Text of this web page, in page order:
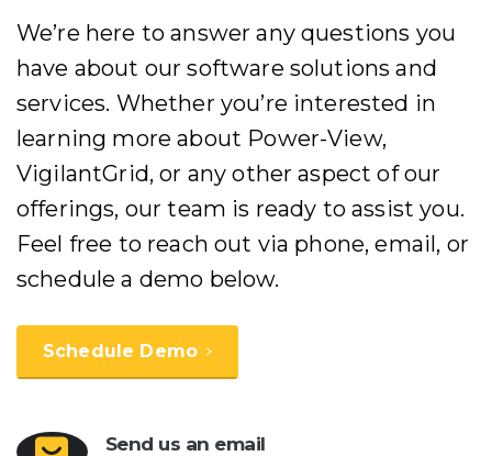
We’re here to answer any questions you
have about our software solutions and
services. Whether you’re interested in
learning more about Power-View,
VigilantGrid, or any other aspect of our
offerings, our team is ready to assist you.
Feel free to reach out via phone, email, or
schedule a demo below.
Schedule Demo
Send us an email